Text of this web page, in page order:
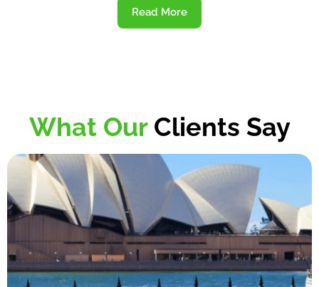
Read More
What Our Clients Say